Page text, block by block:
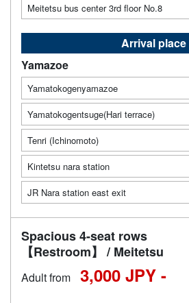
Meitetsu bus center 3rd floor No.8
Arrival place
Yamazoe
Yamatokogenyamazoe
Yamatokogentsuge(Hari terrace)
Tenri (Ichinomoto)
Kintetsu nara station
JR Nara station east exit
Spacious 4-seat rows
【Restroom】 / Meitetsu
Adult from 3,000 JPY -